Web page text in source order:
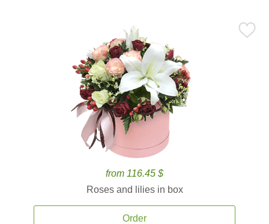
from 116.45 $
Roses and lilies in box
Order